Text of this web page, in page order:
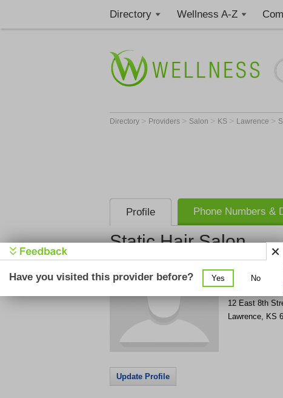
Directory Wellness A-Z
Directory > Providers > Salon > KS > Lawrence >
Profile Phone Numbers &
Static Hair Salon
Static Hair
Get Phone
12 East 8th
Lawrence, KS
Update Profile
Have you visited this provider before? Yes No